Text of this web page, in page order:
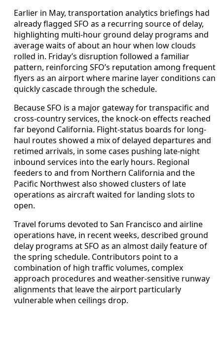
Earlier in May, transportation analytics briefings had
already flagged SFO as a recurring source of delay,
highlighting multi-hour ground delay programs and
average waits of about an hour when low clouds
rolled in. Friday’s disruption followed a familiar
pattern, reinforcing SFO’s reputation among frequent
flyers as an airport where marine layer conditions can
quickly cascade through the schedule.
Because SFO is a major gateway for transpacific and
cross-country services, the knock-on effects reached
far beyond California. Flight-status boards for long-
haul routes showed a mix of delayed departures and
retimed arrivals, in some cases pushing late-night
inbound services into the early hours. Regional
feeders to and from Northern California and the
Pacific Northwest also showed clusters of late
operations as aircraft waited for landing slots to
open.
Travel forums devoted to San Francisco and airline
operations have, in recent weeks, described ground
delay programs at SFO as an almost daily feature of
the spring schedule. Contributors point to a
combination of high traffic volumes, complex
approach procedures and weather-sensitive runway
alignments that leave the airport particularly
vulnerable when ceilings drop.